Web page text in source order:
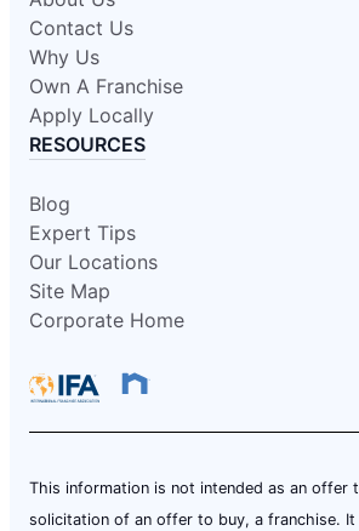
Contact Us
Why Us
Own A Franchise
Apply Locally
RESOURCES
Blog
Expert Tips
Our Locations
Site Map
Corporate Home
This information is not intended as an offer
solicitation of an offer to buy, a franchise.